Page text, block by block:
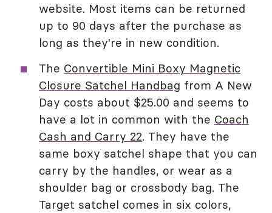
website. Most items can be returned
up to 90 days after the purchase as
long as they're in new condition.
The Convertible Mini Boxy Magnetic
Closure Satchel Handbag from A New
Day costs about $25.00 and seems to
have a lot in common with the Coach
Cash and Carry 22. They have the
same boxy satchel shape that you can
carry by the handles, or wear as a
shoulder bag or crossbody bag. The
Target satchel comes in six colors,